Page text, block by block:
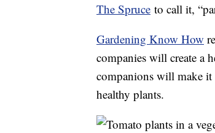
The Spruce to call it,
Gardening Know How
companies will create a
companions will make
healthy plants.